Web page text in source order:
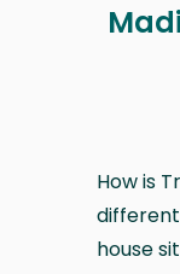
How is
house